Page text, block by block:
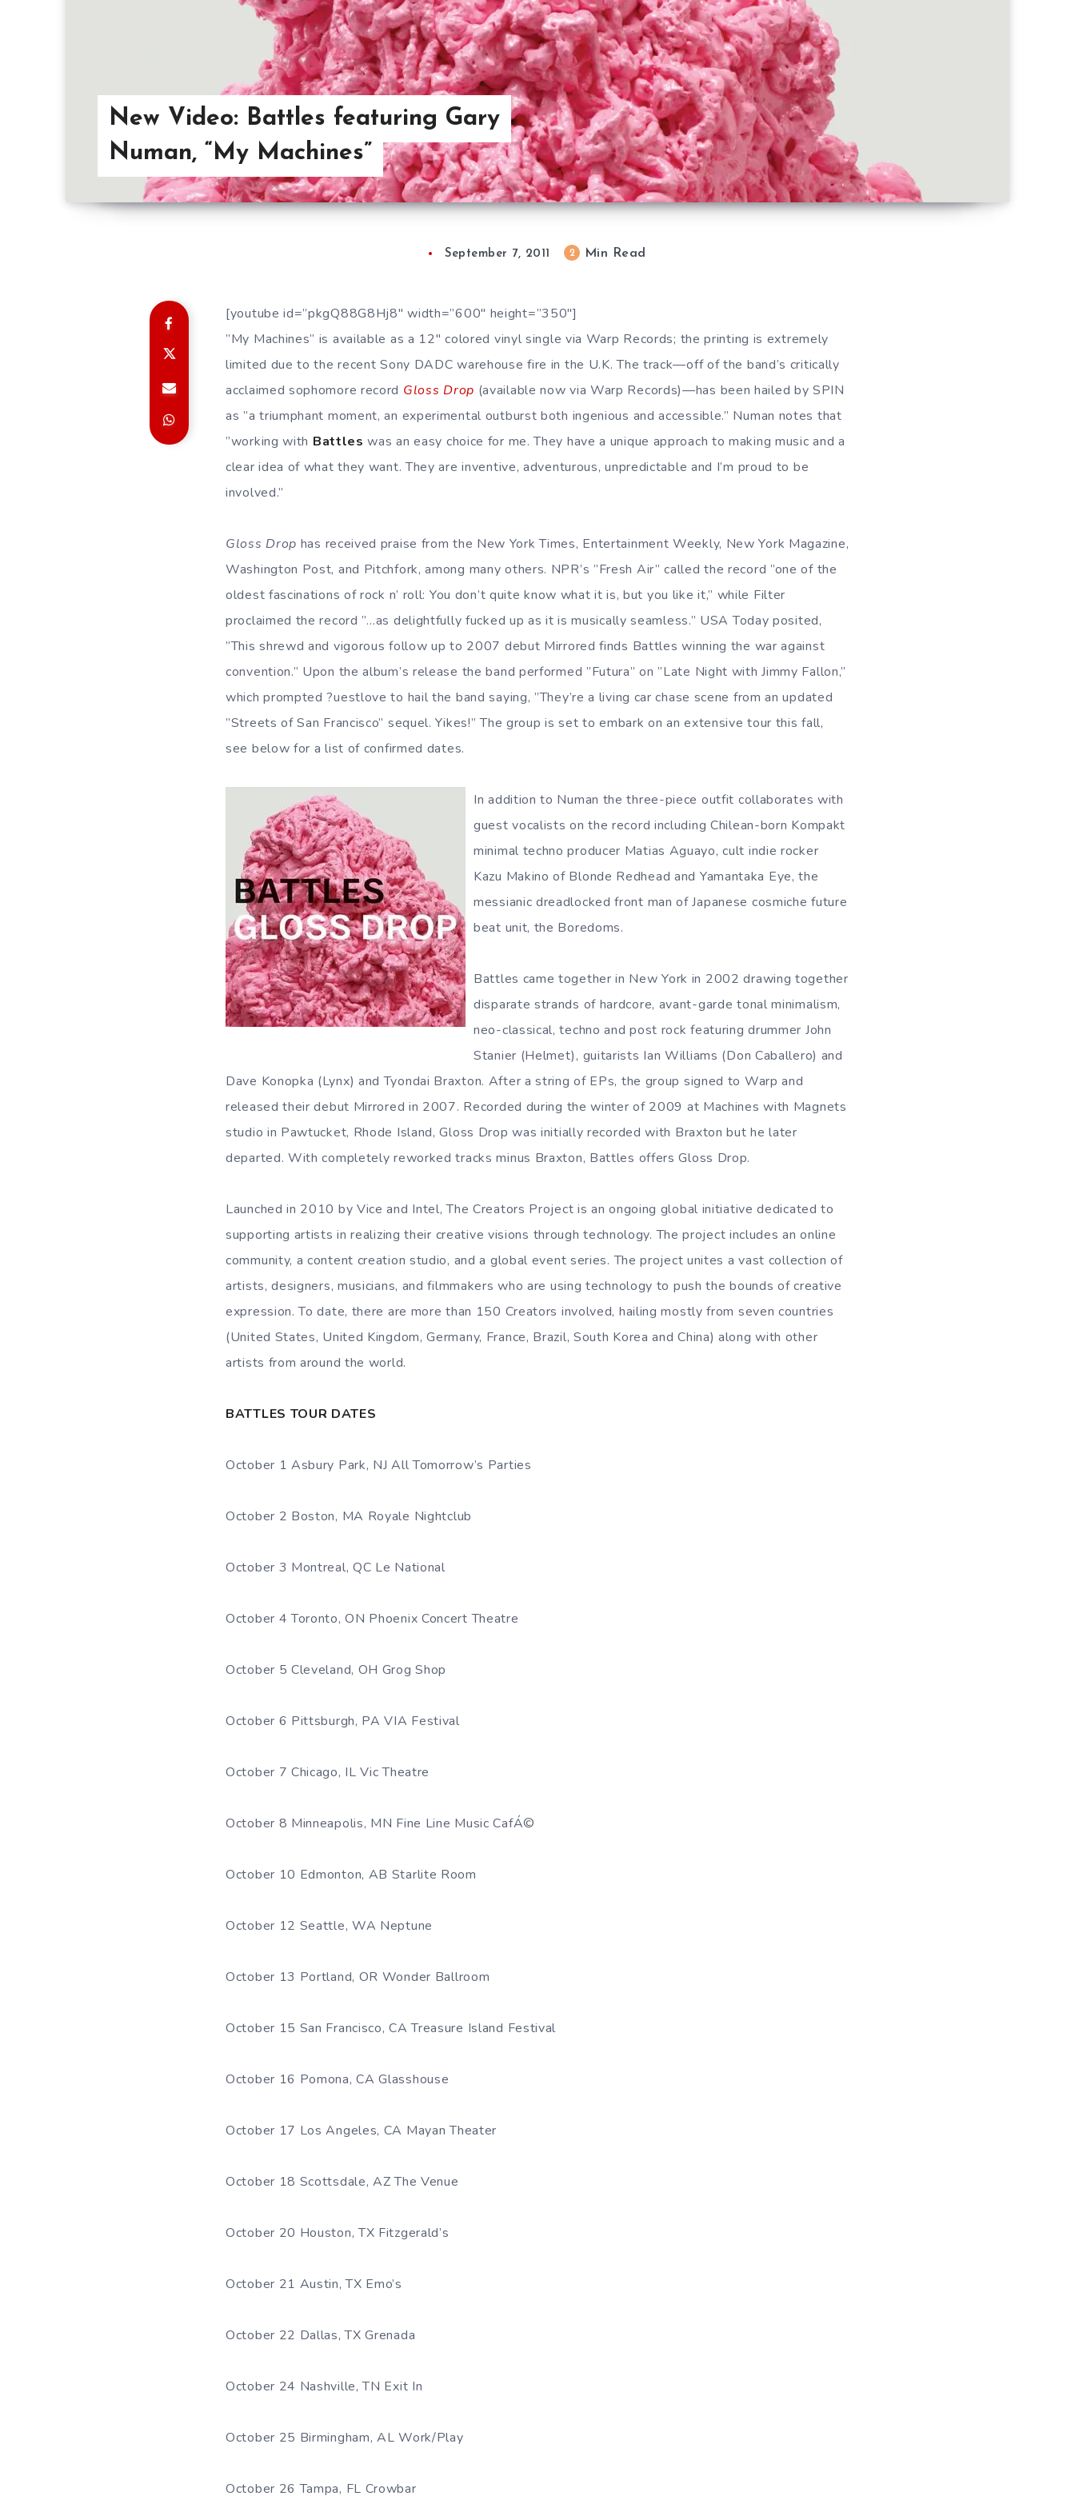
New Video: Battles featuring Gary
Numan, “My Machines”
September 7, 2011 2 Min Read
[youtube id=”pkgQ88G8Hj8″ width=”600″ height=”350″]
”My Machines” is available as a 12″ colored vinyl single via Warp Records; the printing is extremely
limited due to the recent Sony DADC warehouse fire in the U.K. The track—off of the band’s critically
acclaimed sophomore record Gloss Drop (available now via Warp Records)—has been hailed by SPIN
as ”a triumphant moment, an experimental outburst both ingenious and accessible.” Numan notes that
”working with Battles was an easy choice for me. They have a unique approach to making music and a
clear idea of what they want. They are inventive, adventurous, unpredictable and I’m proud to be
involved.”
Gloss Drop has received praise from the New York Times, Entertainment Weekly, New York Magazine,
Washington Post, and Pitchfork, among many others. NPR’s ”Fresh Air” called the record ”one of the
oldest fascinations of rock n’ roll: You don’t quite know what it is, but you like it,” while Filter
proclaimed the record ”…as delightfully fucked up as it is musically seamless.” USA Today posited,
”This shrewd and vigorous follow up to 2007 debut Mirrored finds Battles winning the war against
convention.” Upon the album’s release the band performed ”Futura” on ”Late Night with Jimmy Fallon,”
which prompted ?uestlove to hail the band saying, ”They’re a living car chase scene from an updated
”Streets of San Francisco” sequel. Yikes!” The group is set to embark on an extensive tour this fall,
see below for a list of confirmed dates.
In addition to Numan the three-piece outfit collaborates with
guest vocalists on the record including Chilean-born Kompakt
minimal techno producer Matias Aguayo, cult indie rocker
Kazu Makino of Blonde Redhead and Yamantaka Eye, the
messianic dreadlocked front man of Japanese cosmiche future
beat unit, the Boredoms.
Battles came together in New York in 2002 drawing together
disparate strands of hardcore, avant-garde tonal minimalism,
neo-classical, techno and post rock featuring drummer John
Stanier (Helmet), guitarists Ian Williams (Don Caballero) and
Dave Konopka (Lynx) and Tyondai Braxton. After a string of EPs, the group signed to Warp and
released their debut Mirrored in 2007. Recorded during the winter of 2009 at Machines with Magnets
studio in Pawtucket, Rhode Island, Gloss Drop was initially recorded with Braxton but he later
departed. With completely reworked tracks minus Braxton, Battles offers Gloss Drop.
Launched in 2010 by Vice and Intel, The Creators Project is an ongoing global initiative dedicated to
supporting artists in realizing their creative visions through technology. The project includes an online
community, a content creation studio, and a global event series. The project unites a vast collection of
artists, designers, musicians, and filmmakers who are using technology to push the bounds of creative
expression. To date, there are more than 150 Creators involved, hailing mostly from seven countries
(United States, United Kingdom, Germany, France, Brazil, South Korea and China) along with other
artists from around the world.
BATTLES TOUR DATES
October 1 Asbury Park, NJ All Tomorrow’s Parties
October 2 Boston, MA Royale Nightclub
October 3 Montreal, QC Le National
October 4 Toronto, ON Phoenix Concert Theatre
October 5 Cleveland, OH Grog Shop
October 6 Pittsburgh, PA VIA Festival
October 7 Chicago, IL Vic Theatre
October 8 Minneapolis, MN Fine Line Music CafÁ©
October 10 Edmonton, AB Starlite Room
October 12 Seattle, WA Neptune
October 13 Portland, OR Wonder Ballroom
October 15 San Francisco, CA Treasure Island Festival
October 16 Pomona, CA Glasshouse
October 17 Los Angeles, CA Mayan Theater
October 18 Scottsdale, AZ The Venue
October 20 Houston, TX Fitzgerald’s
October 21 Austin, TX Emo’s
October 22 Dallas, TX Grenada
October 24 Nashville, TN Exit In
October 25 Birmingham, AL Work/Play
October 26 Tampa, FL Crowbar